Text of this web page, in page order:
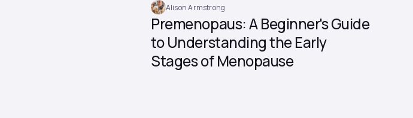
Alison Armstrong
Premenopaus: A Beginner's Guide
to Understanding the Early
Stages of Menopause